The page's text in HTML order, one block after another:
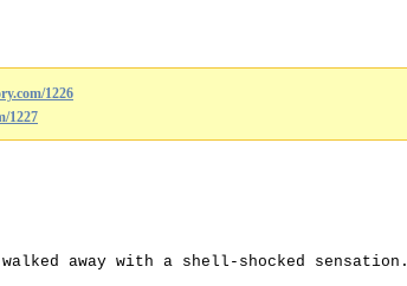
1226
1227
away with a shell-shocked sensation.